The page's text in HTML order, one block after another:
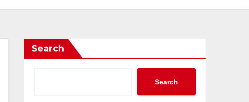
Search
Search